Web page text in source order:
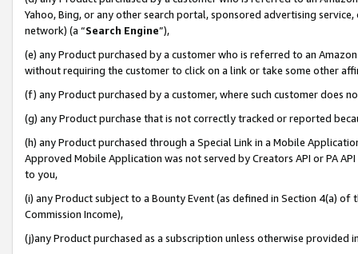
Yahoo, Bing, or any other search portal, sponsored advertising
network) (a “Search Engine”),
(e) any Product purchased by a customer who is referred to an
without requiring the customer to click on a link or take some other
(f) any Product purchased by a customer, where such customer does
(g) any Product purchase that is not correctly tracked or reported
(h) any Product purchased through a Special Link in a Mobile
Approved Mobile Application was not served by Creators API or PA
to you,
(i) any Product subject to a Bounty Event (as defined in Section 4(a)
Commission Income),
(j)any Product purchased as a subscription unless otherwise provided